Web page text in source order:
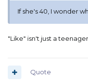
If she's 40, I wonder
"Like" isn't just a
Quote